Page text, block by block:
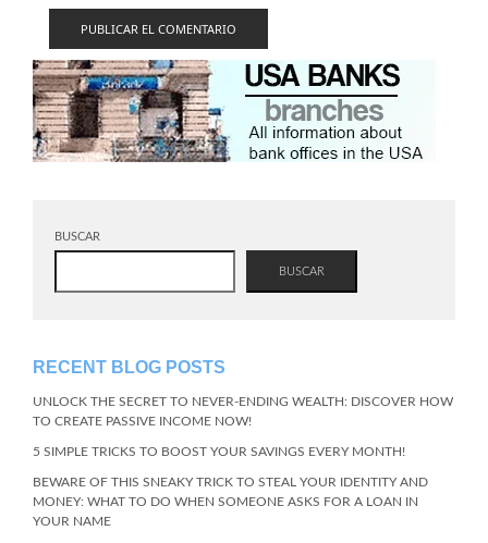
BUSCAR
BUSCAR
RECENT BLOG POSTS
UNLOCK THE SECRET TO NEVER-ENDING WEALTH: DISCOVER HOW
TO CREATE PASSIVE INCOME NOW!
5 SIMPLE TRICKS TO BOOST YOUR SAVINGS EVERY MONTH!
BEWARE OF THIS SNEAKY TRICK TO STEAL YOUR IDENTITY AND
MONEY: WHAT TO DO WHEN SOMEONE ASKS FOR A LOAN IN
YOUR NAME